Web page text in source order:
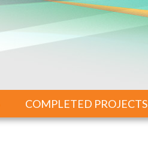
COMPLETED PROJECTS